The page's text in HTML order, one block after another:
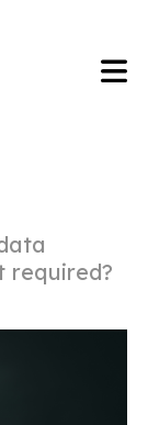
required?